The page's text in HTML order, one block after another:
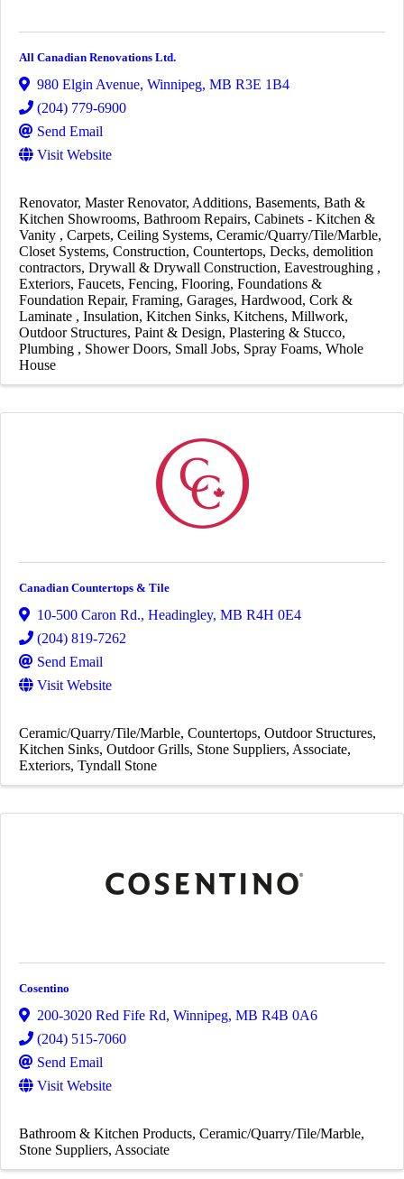
All Canadian Renovations Ltd.
980 Elgin Avenue, Winnipeg, MB R3E 1B4
(204) 779-6900
Send Email
Visit Website
Renovator Master Renovator Additions Basements Bath &
Kitchen Showrooms Bathroom Repairs Cabinets - Kitchen &
Vanity
Carpets Ceiling Systems Ceramic/Quarry/Tile/Marble
Closet Systems Construction Countertops Decks demolition
contractors Drywall & Drywall Construction Eavestroughing
Exteriors Faucets Fencing Flooring Foundations &
Foundation Repair Framing Garages Hardwood, Cork &
Laminate
Insulation Kitchen Sinks Kitchens Millwork
Outdoor Structures Paint & Design Plastering & Stucco
Plumbing
Shower Doors Small Jobs Spray Foams Whole
House
Canadian Countertops & Tile
10-500 Caron Rd., Headingley, MB R4H 0E4
(204) 819-7262
Send Email
Visit Website
Ceramic/Quarry/Tile/Marble Countertops Outdoor Structures
Kitchen Sinks Outdoor Grills Stone Suppliers Associate
Exteriors Tyndall Stone
Cosentino
200-3020 Red Fife Rd, Winnipeg, MB R4B 0A6
(204) 515-7060
Send Email
Visit Website
Bathroom & Kitchen Products Ceramic/Quarry/Tile/Marble
Stone Suppliers Associate